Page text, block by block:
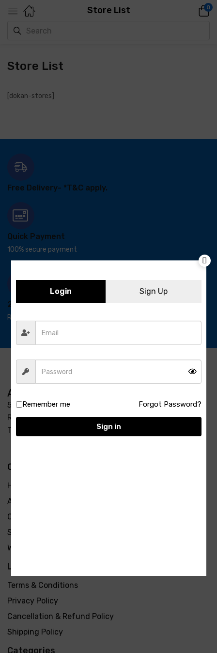
Store List 0
Store List
[dokan-stores]
Free Delivery- *T&C apply.
Quick Payment
100% secure payment
24/7 Support
Ready support
Address
5-3/37/7, S R Enclave, Manjeera pipeline road Opp
Raycon Residency Madinaguda, Miyapur, Hyderabad,
Telangana 500049
Quick Links
Home
About Us
Contact Us
Shop
We are hiring
Learn more
Terms & Conditions
Privacy Policy
Cancellation & Refund Policy
Shipping Policy
Categories
Login Sign Up
Remember me Forgot Password?
Sign in